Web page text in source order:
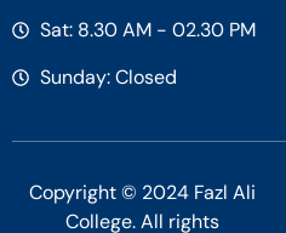
Sat: 8.30 AM - 02.30 PM
Sunday: Closed
Copyright © 2024 Fazl Ali
College. All rights